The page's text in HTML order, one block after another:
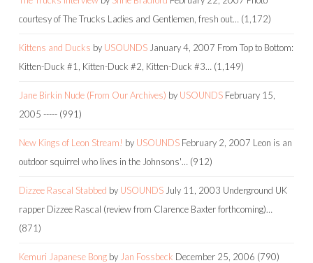
courtesy of The Trucks Ladies and Gentlemen, fresh out… (1,172)
Kittens and Ducks by USOUNDS January 4, 2007 From Top to Bottom:
Kitten-Duck #1, Kitten-Duck #2, Kitten-Duck #3… (1,149)
Jane Birkin Nude (From Our Archives) by USOUNDS February 15,
2005 ----- (991)
New Kings of Leon Stream! by USOUNDS February 2, 2007 Leon is an
outdoor squirrel who lives in the Johnsons'… (912)
Dizzee Rascal Stabbed by USOUNDS July 11, 2003 Underground UK
rapper Dizzee Rascal (review from Clarence Baxter forthcoming)…
(871)
Kemuri Japanese Bong by Jan Fossbeck December 25, 2006 (790)